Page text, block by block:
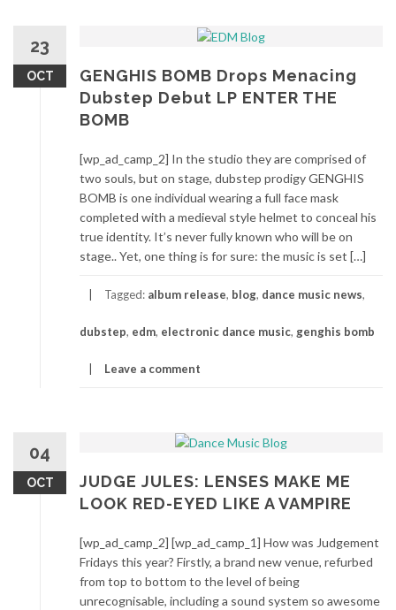
23
OCT
GENGHIS BOMB Drops Menacing
Dubstep Debut LP ENTER THE
BOMB
[wp_ad_camp_2] In the studio they are comprised of
two souls, but on stage, dubstep prodigy GENGHIS
BOMB is one individual wearing a full face mask
completed with a medieval style helmet to conceal his
true identity. It’s never fully known who will be on
stage.. Yet, one thing is for sure: the music is set […]
Tagged: album release, blog, dance music news,
dubstep, edm, electronic dance music, genghis bomb
Leave a comment
04
OCT
JUDGE JULES: LENSES MAKE ME
LOOK RED-EYED LIKE A VAMPIRE
[wp_ad_camp_2] [wp_ad_camp_1] How was Judgement
Fridays this year? Firstly, a brand new venue, refurbed
from top to bottom to the level of being
unrecognisable, including a sound system so awesome